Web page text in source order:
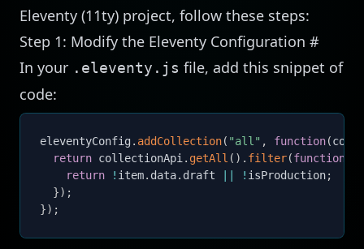
Eleventy (11ty) project, follow these steps:
Step 1: Modify the Eleventy Configuration #
In your .eleventy.js file, add this snippet of
code:
eleventyConfig. addCollection( "all" , function(
return collectionApi . getAll ( ) . filter(function
return
! item. data. draft ! isProduction;
}) ;
}) ;